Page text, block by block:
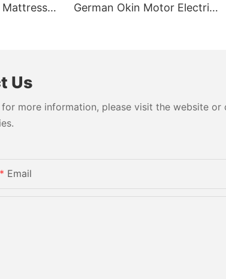
Mattress
German Okin Motor Electric
Us
more information, please visit the website
Email